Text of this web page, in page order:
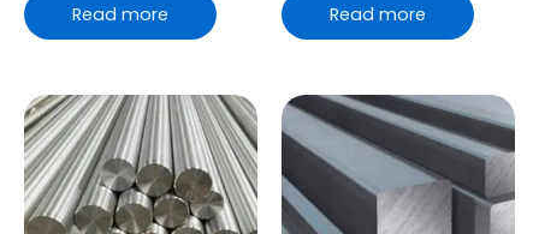
Read more Read more